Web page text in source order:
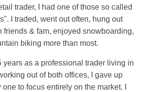
trader, I had one of those so called
I traded, went out often, hung out
friends & fam, enjoyed snowboarding,
biking more than most.
years as a professional trader living in
out of both offices, I gave up
to focus entirely on the market. I